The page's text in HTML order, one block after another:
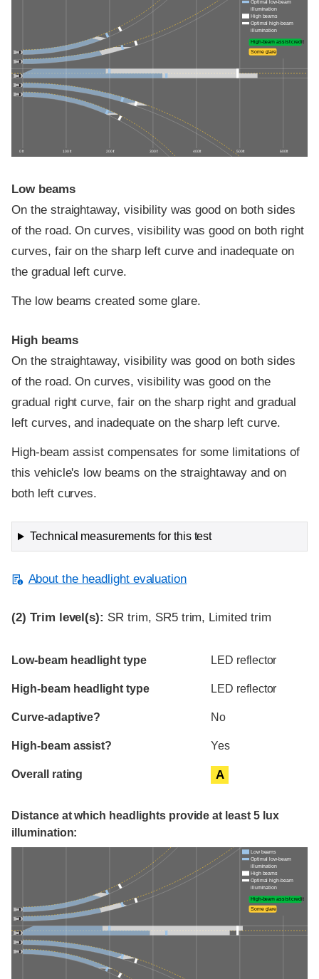
0 ft 100 ft 200 ft 300 ft 400 ft 500 ft 600 ft
Optimal low-beam
illumination
High beams
Optimal high-beam
illumination
High-beam assist credit
Some glare
Low beams
On the straightaway, visibility was good on both sides
of the road. On curves, visibility was good on both right
curves, fair on the sharp left curve and inadequate on
the gradual left curve.
The low beams created some glare.
High beams
On the straightaway, visibility was good on both sides
of the road. On curves, visibility was good on the
gradual right curve, fair on the sharp right and gradual
left curves, and inadequate on the sharp left curve.
High-beam assist compensates for some limitations of
this vehicle's low beams on the straightaway and on
both left curves.
Technical measurements for this test
About the headlight evaluation
(2) Trim level(s): SR trim, SR5 trim, Limited trim
Evaluation criteria
Rating
Low-beam headlight type LED reflector
High-beam headlight type LED reflector
Curve-adaptive? No
High-beam assist? Yes
Overall rating A
Distance at which headlights provide at least 5 lux
illumination:
Low beams
Optimal low-beam
illumination
High beams
Optimal high-beam
illumination
High-beam assist credit
Some glare